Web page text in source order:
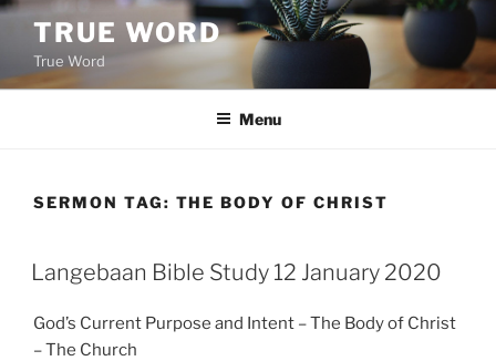
Skip
content
TRUE WORD
True Word
Menu
SERMON TAG: THE BODY OF CHRIST
Langebaan Bible Study 12 January 2020
God’s Current Purpose and Intent – The Body of Christ
– The Church